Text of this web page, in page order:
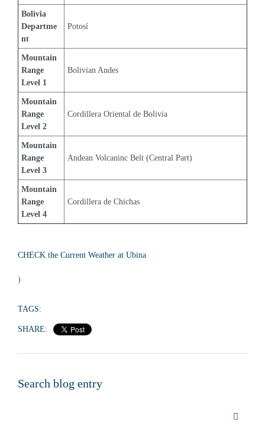
Bolivia
Departme
nt
Potosí
Mountain
Range
Level 1
Bolivian Andes
Mountain
Range
Level 2
Cordillera Oriental de Bolivia
Mountain
Range
Level 3
Andean Volcaninc Belt (Central Part)
Mountain
Range
Level 4
Cordillera de Chichas
CHECK the Current Weather at Ubina
)
TAGS:
SHARE:
Search blog entry